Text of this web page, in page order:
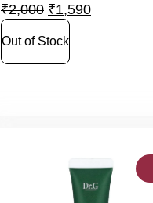
₹2,000 ₹1,590
Out of Stock